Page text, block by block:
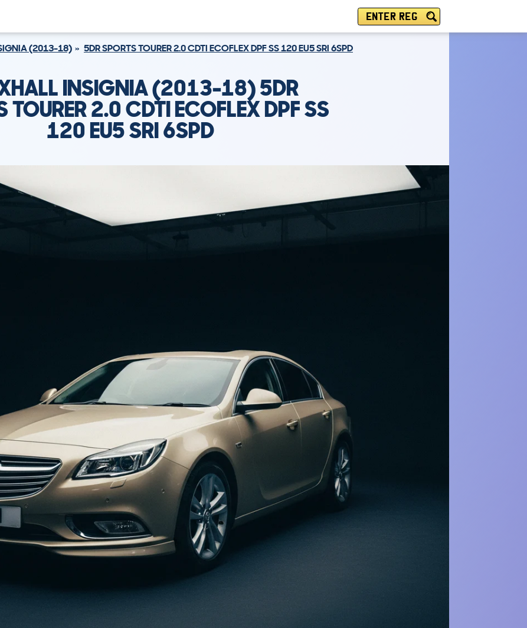
ENTER REG
(2013-18) 5DR SPORTS TOURER 2.0 CDTI ECOFLEX DPF SS 120 EU5 SRI 6SPD
INSIGNIA (2013-18) 5DR
TOURER 2.0 CDTI ECOFLEX DPF SS
120 EU5 SRI 6SPD